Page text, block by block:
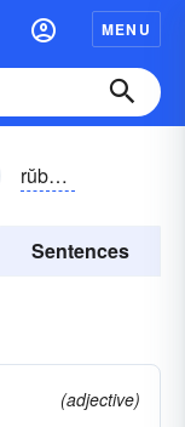
MENU
rŭbə-rē
Sentences
(adjective)